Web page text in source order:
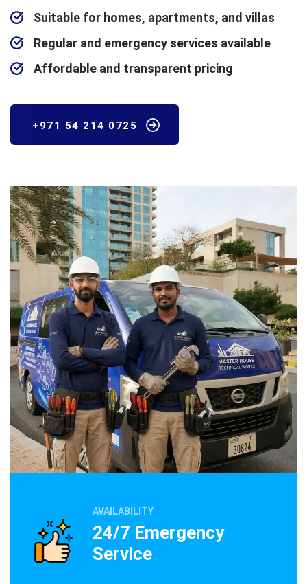
Suitable for homes, apartments, and villas
Regular and emergency services available
Affordable and transparent pricing
+971 54 214 0725
AVAILABILITY
24/7 Emergency
Service